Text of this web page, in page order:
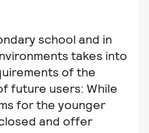
school and in
takes into
of the
future users: While
for the younger
and offer